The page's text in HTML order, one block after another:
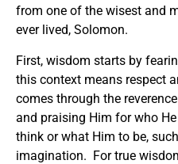
from one of the wisest and
ever lived, Solomon.
First, wisdom starts by
this context means respect
comes through the
and praising Him for who
think or what Him to be,
imagination. For true